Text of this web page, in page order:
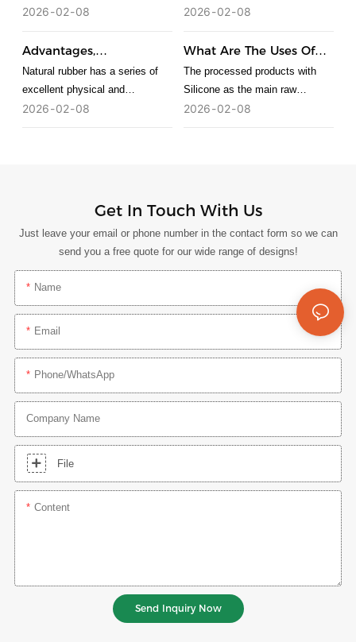
normal circumstances, the
can withstand is about minus
200 degrees, and the highest
temperature that can be
tolerated is about 300 degrees.
2026 02 08
and corrosion, preventing
various sealing rings are as
follows: O-rings are mainly used
for static sealing and
reciprocating motion sealing.
or inner circumference for
sealing. V-rings are axially
acting elastic rubber seals used
2026 02 08
Advantages,
Disadvantages And
Applications Of Natural
Rubber
Natural rubber has a series of
excellent physical and
mechanical properties and is the
2026 02 08
What Are The Uses Of
Silicone?
The processed products with
Silicone as the main raw
material are collectively referred
2026 02 08
Get In Touch With Us
Just leave your email or phone number in the contact form so we can
send you a free quote for our wide range of designs!
Name
Email
Phone/whatsApp
Company Name
File
Content
Send Inquiry Now